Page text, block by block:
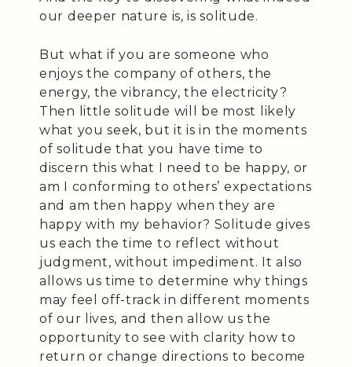
our deeper nature is, is solitude.
But what if you are someone who
enjoys the company of others, the
energy, the vibrancy, the electricity?
Then little solitude will be most likely
what you seek, but it is in the moments
of solitude that you have time to
discern this what I need to be happy, or
am I conforming to others’ expectations
and am then happy when they are
happy with my behavior? Solitude gives
us each the time to reflect without
judgment, without impediment. It also
allows us time to determine why things
may feel off-track in different moments
of our lives, and then allow us the
opportunity to see with clarity how to
return or change directions to become